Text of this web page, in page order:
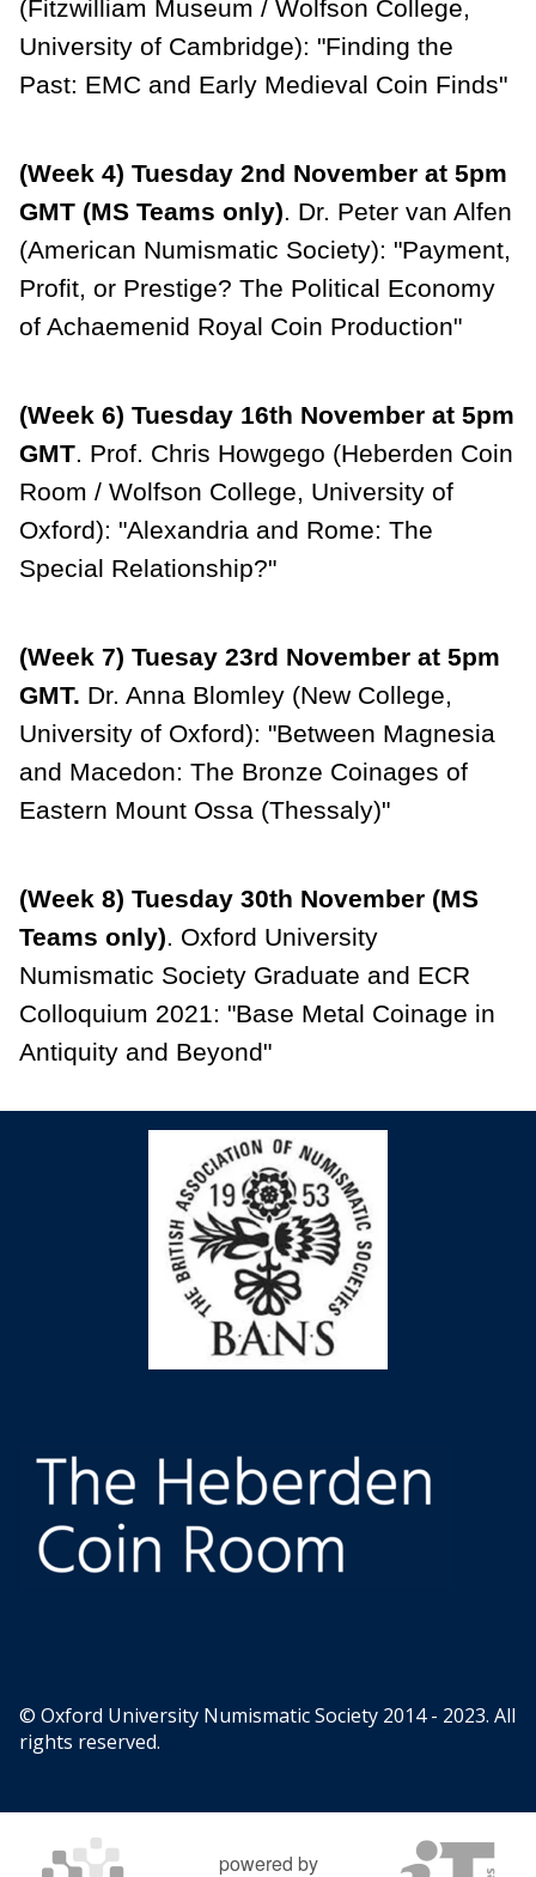
(Fitzwilliam Museum / Wolfson College,
University of Cambridge): "Finding the
Past: EMC and Early Medieval Coin Finds"
(Week 4) Tuesday 2nd November at 5pm
GMT (MS Teams only). Dr. Peter van Alfen
(American Numismatic Society): "Payment,
Profit, or Prestige? The Political Economy
of Achaemenid Royal Coin Production"
(Week 6) Tuesday 16th November at 5pm
GMT. Prof. Chris Howgego (Heberden Coin
Room / Wolfson College, University of
Oxford): "Alexandria and Rome: The
Special Relationship?"
(Week 7) Tuesay 23rd November at 5pm
GMT. Dr. Anna Blomley (New College,
University of Oxford): "Between Magnesia
and Macedon: The Bronze Coinages of
Eastern Mount Ossa (Thessaly)"
(Week 8) Tuesday 30th November (MS
Teams only). Oxford University
Numismatic Society Graduate and ECR
Colloquium 2021: "Base Metal Coinage in
Antiquity and Beyond"
© Oxford University Numismatic Society 2014 - 2023. All
rights reserved.
powered by